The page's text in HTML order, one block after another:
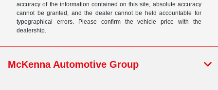
accuracy of the information contained on this site, absolute accuracy
cannot be granted, and the dealer cannot be held accountable for
typographical errors. Please confirm the vehicle price with the
dealership.
McKenna Automotive Group